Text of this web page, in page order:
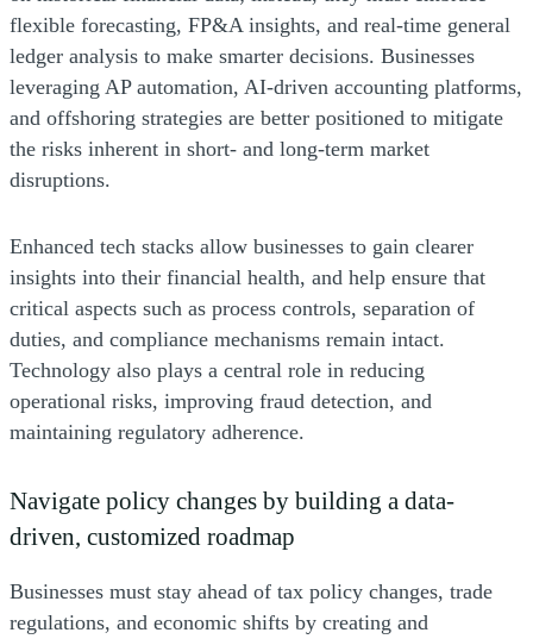
flexible forecasting, FP&A insights, and real-time general
ledger analysis to make smarter decisions. Businesses
leveraging AP automation, AI-driven accounting platforms,
and offshoring strategies are better positioned to mitigate
the risks inherent in short- and long-term market
disruptions.
Enhanced tech stacks allow businesses to gain clearer
insights into their financial health, and help ensure that
critical aspects such as process controls, separation of
duties, and compliance mechanisms remain intact.
Technology also plays a central role in reducing
operational risks, improving fraud detection, and
maintaining regulatory adherence.
Navigate policy changes by building a data-
driven, customized roadmap
Businesses must stay ahead of tax policy changes, trade
regulations, and economic shifts by creating and